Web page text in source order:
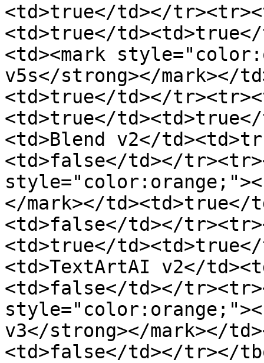
<td>true</td></
<td>true</
<td><mark
v5s</strong></mark></
<td>true</td></
<td>true</
<td>Blend v2</
<td>false</td></
</mark></td><td>true</
<td>false</td></
<td>true</
<td>TextArtAI v2</
<td>false</td></
v3</strong></mark></
<td>false</td></tr></